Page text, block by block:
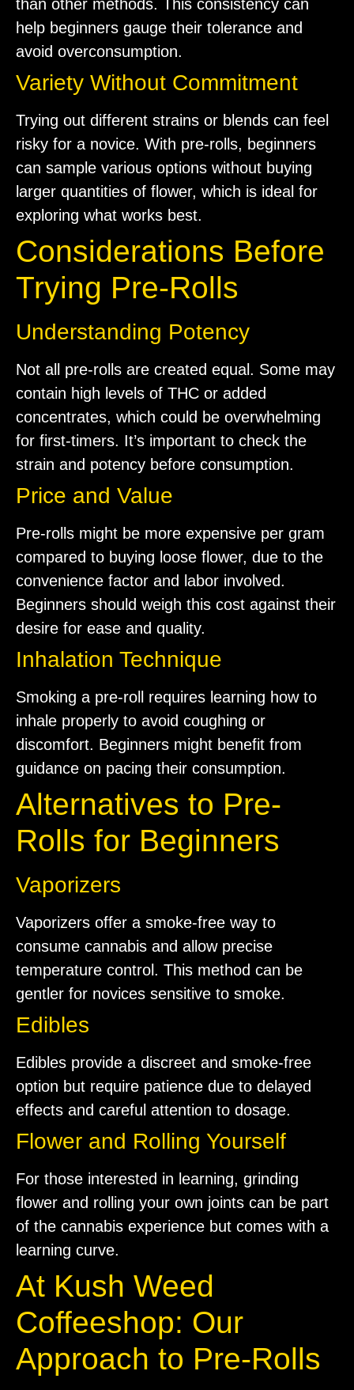
than other methods. This consistency can
help beginners gauge their tolerance and
avoid overconsumption.
Variety Without Commitment
Trying out different strains or blends can feel
risky for a novice. With pre-rolls, beginners
can sample various options without buying
larger quantities of flower, which is ideal for
exploring what works best.
Considerations Before
Trying Pre-Rolls
Understanding Potency
Not all pre-rolls are created equal. Some may
contain high levels of THC or added
concentrates, which could be overwhelming
for first-timers. It’s important to check the
strain and potency before consumption.
Price and Value
Pre-rolls might be more expensive per gram
compared to buying loose flower, due to the
convenience factor and labor involved.
Beginners should weigh this cost against their
desire for ease and quality.
Inhalation Technique
Smoking a pre-roll requires learning how to
inhale properly to avoid coughing or
discomfort. Beginners might benefit from
guidance on pacing their consumption.
Alternatives to Pre-
Rolls for Beginners
Vaporizers
Vaporizers offer a smoke-free way to
consume cannabis and allow precise
temperature control. This method can be
gentler for novices sensitive to smoke.
Edibles
Edibles provide a discreet and smoke-free
option but require patience due to delayed
effects and careful attention to dosage.
Flower and Rolling Yourself
For those interested in learning, grinding
flower and rolling your own joints can be part
of the cannabis experience but comes with a
learning curve.
At Kush Weed
Coffeeshop: Our
Approach to Pre-Rolls